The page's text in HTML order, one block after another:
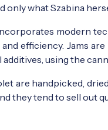
what Szabina
modern
efficiency. Jams
using the
are handpicked,
they tend to sell out